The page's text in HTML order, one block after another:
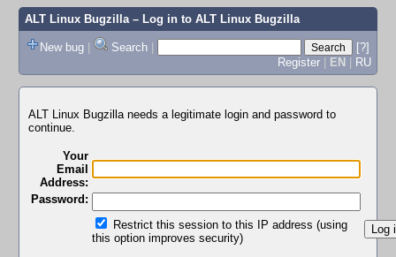
ALT Linux Bugzilla– Log in to ALT Linux Bugzilla
New bug | Search |
[?]
Register | EN | RU
ALT Linux Bugzilla needs a legitimate login and password to
continue.
Your
Email
Address:
Password:
Restrict this session to this IP address (using
this option improves security)